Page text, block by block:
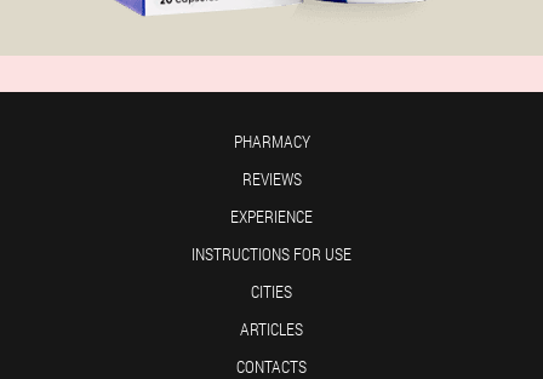
PHARMACY
REVIEWS
EXPERIENCE
INSTRUCTIONS FOR USE
CITIES
ARTICLES
CONTACTS